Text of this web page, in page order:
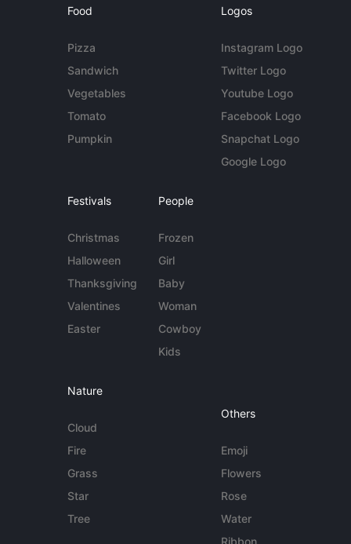
Food
Pizza
Sandwich
Vegetables
Tomato
Pumpkin
Logos
Instagram Logo
Twitter Logo
Youtube Logo
Facebook Logo
Snapchat Logo
Google Logo
Festivals
Christmas
Halloween
Thanksgiving
Valentines
Easter
People
Frozen
Girl
Baby
Woman
Cowboy
Kids
Nature
Cloud
Fire
Grass
Star
Tree
Others
Emoji
Flowers
Rose
Water
Ribbon